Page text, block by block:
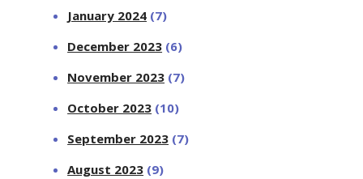
January 2024 (7)
December 2023 (6)
November 2023 (7)
October 2023 (10)
September 2023 (7)
August 2023 (9)